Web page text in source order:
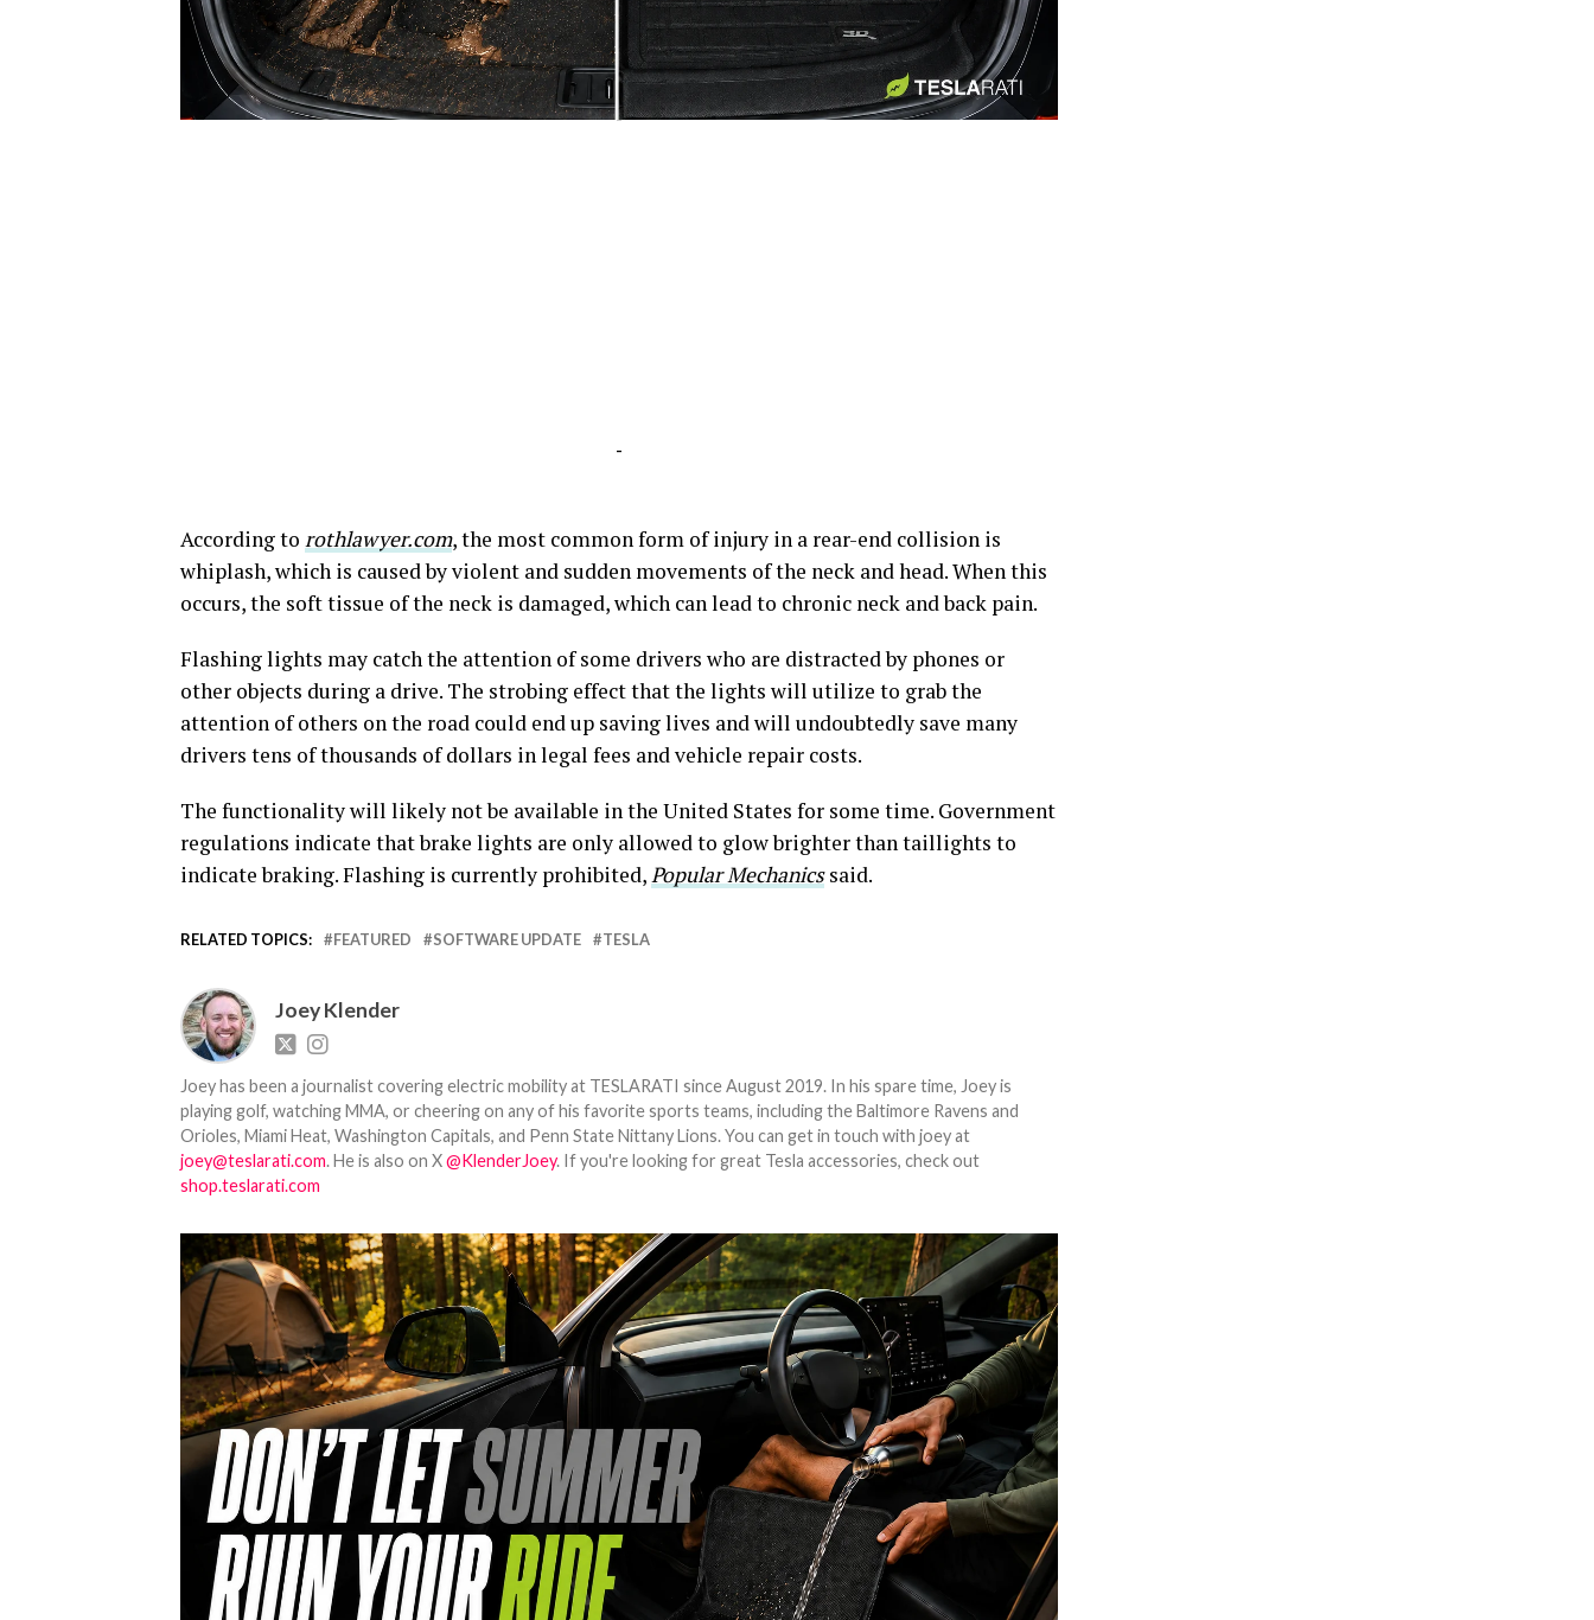
-
-
According to rothlawyer.com, the most common form of injury in a rear-end collision is
whiplash, which is caused by violent and sudden movements of the neck and head. When this
occurs, the soft tissue of the neck is damaged, which can lead to chronic neck and back pain.
Flashing lights may catch the attention of some drivers who are distracted by phones or
other objects during a drive. The strobing effect that the lights will utilize to grab the
attention of others on the road could end up saving lives and will undoubtedly save many
drivers tens of thousands of dollars in legal fees and vehicle repair costs.
The functionality will likely not be available in the United States for some time. Government
regulations indicate that brake lights are only allowed to glow brighter than taillights to
indicate braking. Flashing is currently prohibited,Popular Mechanicssaid.
RELATED TOPICS: FEATURED SOFTWARE UPDATE TESLA
Joey Klender
Joey has been a journalist covering electric mobility at TESLARATI since August 2019. In his spare time, Joey is
playing golf, watching MMA, or cheering on any of his favorite sports teams, including the Baltimore Ravens and
Orioles, Miami Heat, Washington Capitals, and Penn State Nittany Lions. You can get in touch with joey at
joey@teslarati.com. He is also on X@KlenderJoey. If you're looking for great Tesla accessories, check out
shop.teslarati.com